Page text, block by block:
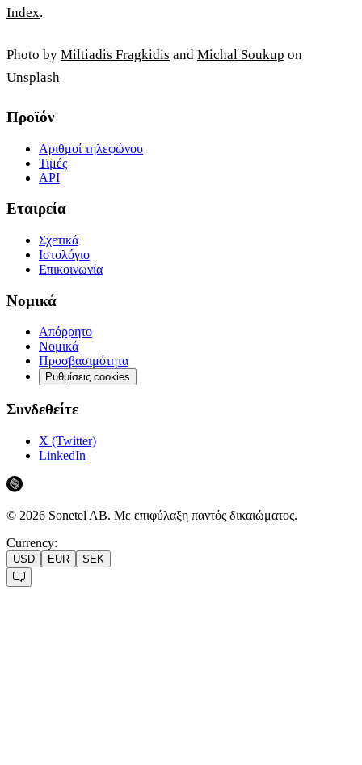
Index.
Photo by Miltiadis Fragkidis and Michal Soukup on
Unsplash
Προϊόν
Αριθμοί τηλεφώνου
Τιμές
API
Εταιρεία
Σχετικά
Ιστολόγιο
Επικοινωνία
Νομικά
Απόρρητο
Νομικά
Προσβασιμότητα
Ρυθμίσεις cookies
Συνδεθείτε
X (Twitter)
LinkedIn
© 2026 Sonetel AB. Με επιφύλαξη παντός δικαιώματος.
Currency:
USD EUR SEK